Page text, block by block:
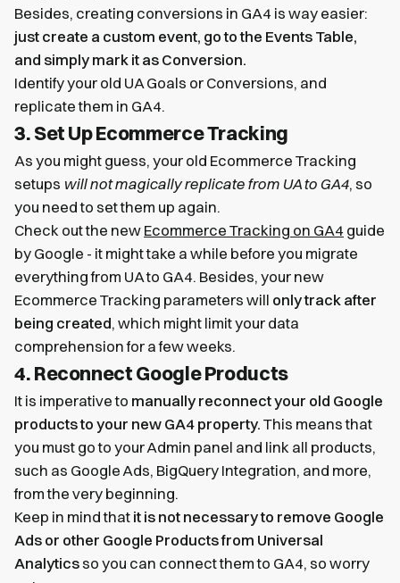
Besides, creating conversions in GA4 is way easier:
just create a custom event, go to the Events Table,
and simply mark it as Conversion.
Identify your old UA Goals or Conversions, and
replicate them in GA4.
3. Set Up Ecommerce Tracking
As you might guess, your old Ecommerce Tracking
setups will not magically replicate from UA to GA4, so
you need to set them up again.
Check out the new Ecommerce Tracking on GA4 guide
by Google - it might take a while before you migrate
everything from UA to GA4. Besides, your new
Ecommerce Tracking parameters will only track after
being created, which might limit your data
comprehension for a few weeks.
4. Reconnect Google Products
It is imperative to manually reconnect your old Google
products to your new GA4 property. This means that
you must go to your Admin panel and link all products,
such as Google Ads, BigQuery Integration, and more,
from the very beginning.
Keep in mind that it is not necessary to remove Google
Ads or other Google Products from Universal
Analyticsso you can connect them to GA4, so worry